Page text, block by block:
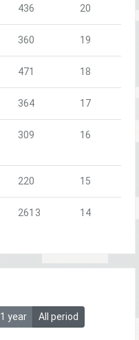
436 20
360 19
471 18
364 17
309 16
220 15
2613 14
1 year All period